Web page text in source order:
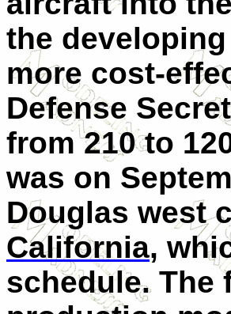
the
more cost-
Defense
from 210 to
was on
Douglas west
California,
schedule. The